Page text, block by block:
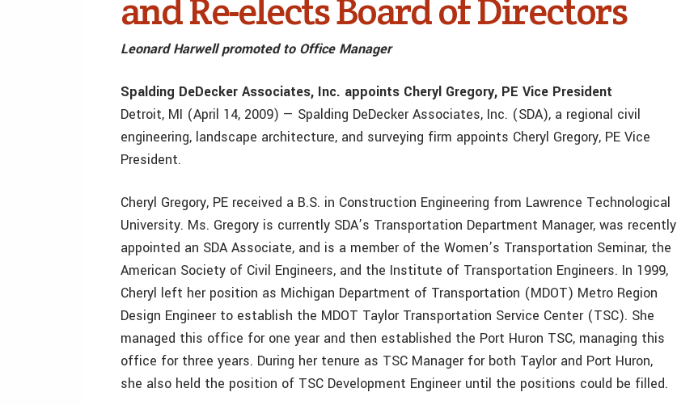
and Re-elects Board of Directors
Leonard Harwell promoted to Office Manager
Spalding DeDecker Associates, Inc. appoints Cheryl Gregory, PE Vice President
Detroit, MI (April 14, 2009) — Spalding DeDecker Associates, Inc. (SDA), a regional civil
engineering, landscape architecture, and surveying firm appoints Cheryl Gregory, PE Vice
President.
Cheryl Gregory, PE received a B.S. in Construction Engineering from Lawrence Technological
University. Ms. Gregory is currently SDA’s Transportation Department Manager, was recently
appointed an SDA Associate, and is a member of the Women’s Transportation Seminar, the
American Society of Civil Engineers, and the Institute of Transportation Engineers. In 1999,
Cheryl left her position as Michigan Department of Transportation (MDOT) Metro Region
Design Engineer to establish the MDOT Taylor Transportation Service Center (TSC). She
managed this office for one year and then established the Port Huron TSC, managing this
office for three years. During her tenure as TSC Manager for both Taylor and Port Huron,
she also held the position of TSC Development Engineer until the positions could be filled.